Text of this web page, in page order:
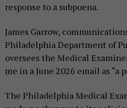
response to a subpoena.
James Garrow,
Philadelphia Department of
oversees the Medical
me in a June 2026 email as “a
The Philadelphia Medical